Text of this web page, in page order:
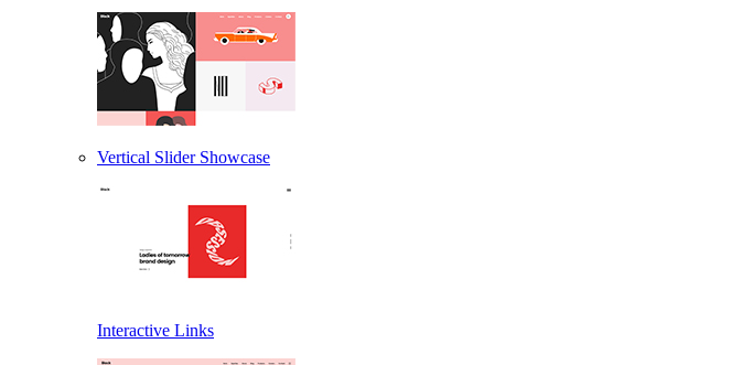
Vertical Slider Showcase
Interactive Links